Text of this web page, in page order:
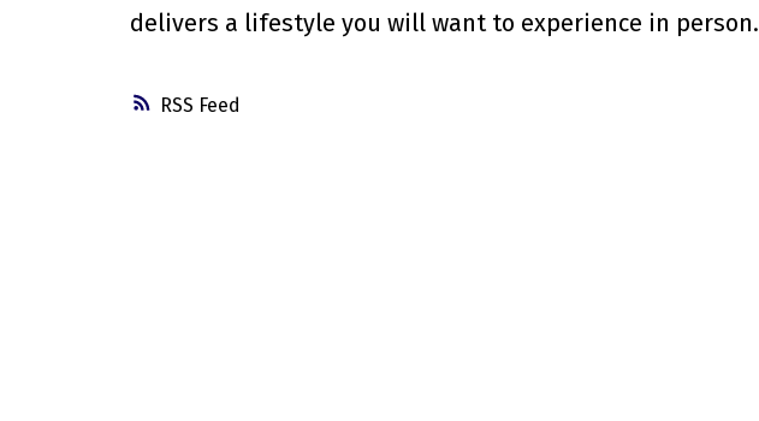
RSS
delivers a lifestyle you will want to experience in person.